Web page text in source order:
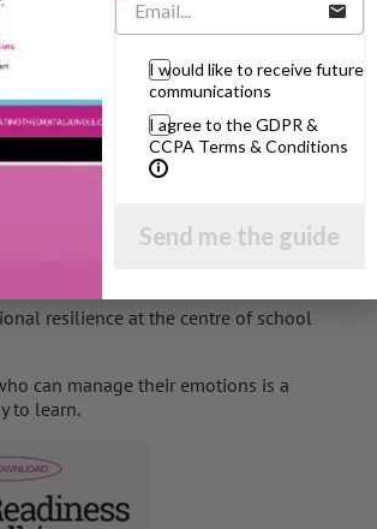
co-regulate with them
‘intervention’ is always connection.
Who Can Sit With Sadness and
school today face a fast-paced world.
them from every wobble — but we can
life’s ups and downs with
resilience at the centre of school
can manage their emotions is a
to learn.
I would like to receive future
communications
I agree to the GDPR &
CCPA Terms & Conditions
Send me the guide